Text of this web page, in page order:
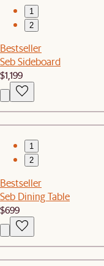
1
2
Bestseller
Seb Sideboard
$1,199
1
2
Bestseller
Seb Dining Table
$699